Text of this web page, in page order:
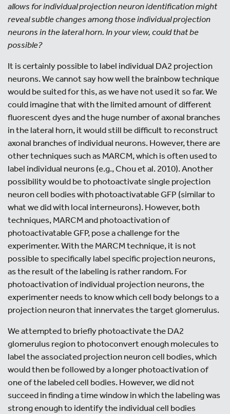
allows for individual projection neuron identification might
reveal subtle changes among those individual projection
neurons in the lateral horn. In your view, could that be
possible?
It is certainly possible to label individual DA2 projection
neurons. We cannot say how well the brainbow technique
would be suited for this, as we have not used it so far. We
could imagine that with the limited amount of different
fluorescent dyes and the huge number of axonal branches
in the lateral horn, it would still be difficult to reconstruct
axonal branches of individual neurons. However, there are
other techniques such as MARCM, which is often used to
label individual neurons (e.g., Chou et al. 2010). Another
possibility would be to photoactivate single projection
neuron cell bodies with photoactivatable GFP (similar to
what we did with local interneurons). However, both
techniques, MARCM and photoactivation of
photoactivatable GFP, pose a challenge for the
experimenter. With the MARCM technique, it is not
possible to specifically label specific projection neurons,
as the result of the labeling is rather random. For
photoactivation of individual projection neurons, the
experimenter needs to know which cell body belongs to a
projection neuron that innervates the target glomerulus.
We attempted to briefly photoactivate the DA2
glomerulus region to photoconvert enough molecules to
label the associated projection neuron cell bodies, which
would then be followed by a longer photoactivation of
one of the labeled cell bodies. However, we did not
succeed in finding a time window in which the labeling was
strong enough to identify the individual cell bodies